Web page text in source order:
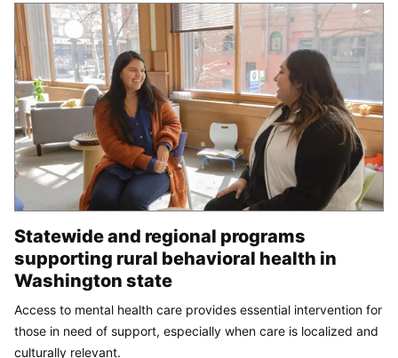
Statewide and regional programs
supporting rural behavioral health in
Washington state
Access to mental health care provides essential intervention for
those in need of support, especially when care is localized and
culturally relevant.